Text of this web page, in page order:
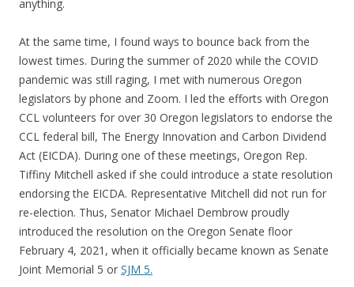
anything.
At the same time, I found ways to bounce back from the
lowest times. During the summer of 2020 while the COVID
pandemic was still raging, I met with numerous Oregon
legislators by phone and Zoom. I led the efforts with Oregon
CCL volunteers for over 30 Oregon legislators to endorse the
CCL federal bill, The Energy Innovation and Carbon Dividend
Act (EICDA). During one of these meetings, Oregon Rep.
Tiffiny Mitchell asked if she could introduce a state resolution
endorsing the EICDA. Representative Mitchell did not run for
re-election. Thus, Senator Michael Dembrow proudly
introduced the resolution on the Oregon Senate floor
February 4, 2021, when it officially became known as Senate
Joint Memorial 5 or SJM 5.